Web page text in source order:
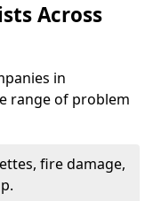
Across
in
range of problem
fire damage,